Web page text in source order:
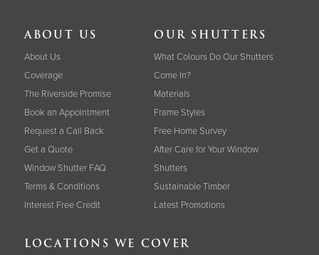
ABOUT US
About Us
Coverage
The Riverside Promise
Book an Appointment
Request a Call Back
Get a Quote
Window Shutter FAQ
Terms & Conditions
Interest Free Credit
OUR SHUTTERS
What Colours Do Our Shutters
Come In?
Materials
Frame Styles
Free Home Survey
After Care for Your Window
Shutters
Sustainable Timber
Latest Promotions
LOCATIONS WE COVER